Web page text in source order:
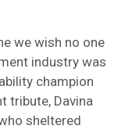
we wish no one
industry was
champion
tribute, Davina
sheltered